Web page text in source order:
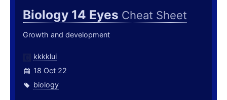
Biology 14 Eyes Cheat Sheet
Growth and development
kkkklui
18 Oct 22
biology